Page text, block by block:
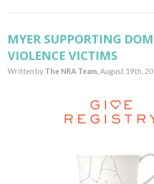
MYER SUPPORTING
VIOLENCE VICTIMS
Written by The NRA Team,August 19th,